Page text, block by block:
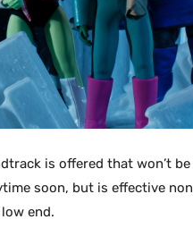
is offered that won’t
soon, but is effective
end.